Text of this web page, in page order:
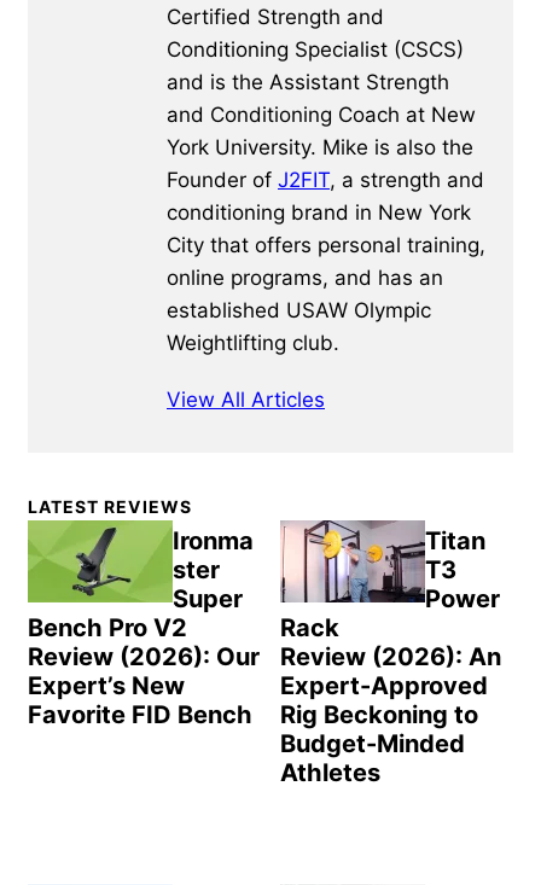
Certified Strength and
Conditioning Specialist (CSCS)
and is the Assistant Strength
and Conditioning Coach at New
York University. Mike is also the
Founder of J2FIT, a strength and
conditioning brand in New York
City that offers personal training,
online programs, and has an
established USAW Olympic
Weightlifting club.
View All Articles
Primary
Sidebar
LATEST REVIEWS
Ironma
ster
Super
Bench Pro V2
Review (2026): Our
Expert’s New
Favorite FID Bench
Titan
T3
Power
Rack
Review (2026): An
Expert-Approved
Rig Beckoning to
Budget-Minded
Athletes